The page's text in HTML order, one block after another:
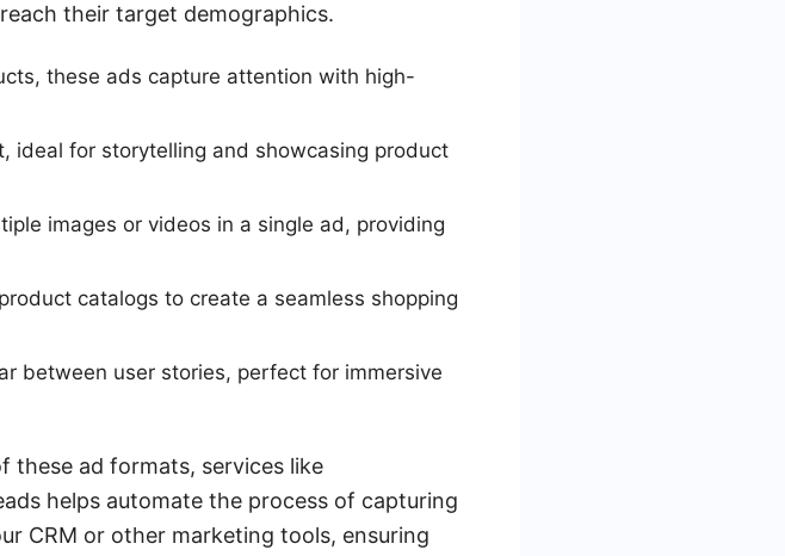
their target demographics.
these ads capture attention with high-
ideal for storytelling and showcasing product
images or videos in a single ad, providing
catalogs to create a seamless shopping
between user stories, perfect for immersive
these ad formats, services like
helps automate the process of capturing
CRM or other marketing tools, ensuring